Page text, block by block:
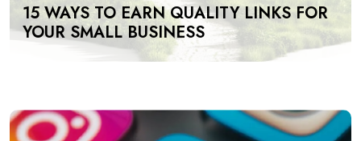
15 WAYS TO EARN QUALITY LINKS FOR
YOUR SMALL BUSINESS